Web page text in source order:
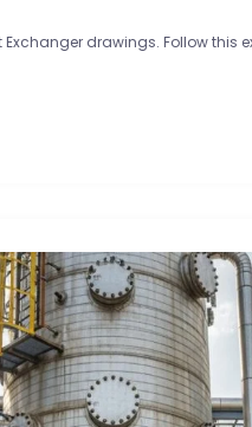
drawings. Follow this